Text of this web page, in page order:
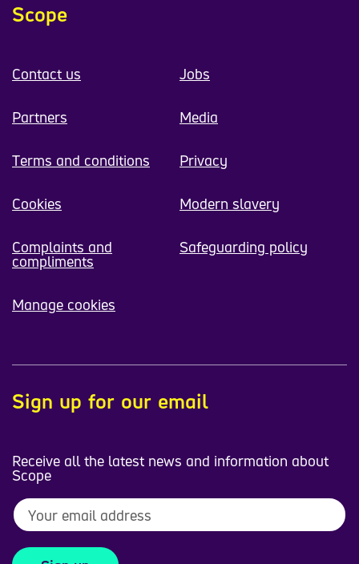
Scope
Contact us Jobs
Partners Media
Terms and conditions Privacy
Cookies Modern slavery
Complaints and
compliments
Safeguarding policy
Manage cookies
Sign up for our email
Receive all the latest news and information about
Scope